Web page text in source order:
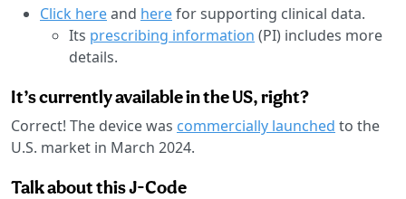
Click hereand herefor supporting clinical data.
Its prescribing information (PI) includes more
details.
It’s currently available in the US, right?
Correct! The device was commercially launched to the
U.S. market in March 2024.
Talk about this J-Code